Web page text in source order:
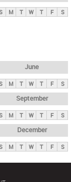
M T W T F S
June
M T W T F S
September
M T W T F S
December
M T W T F S